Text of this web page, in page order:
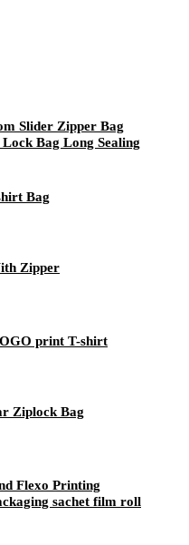
Slider Zipper Bag
Bag Long Sealing
Bag
Zipper
print T-shirt
Ziplock Bag
Flexo Printing
sachet film roll